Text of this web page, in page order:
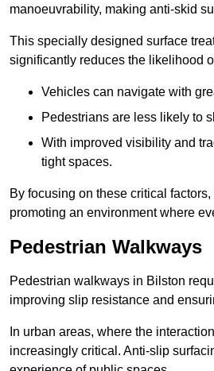
manoeuvrability, making anti-skid
This specially designed surface
significantly reduces the likelihood
Vehicles can navigate with
Pedestrians are less likely to
With improved visibility and
tight spaces.
By focusing on these critical
promoting an environment where
Pedestrian Walkways
Pedestrian walkways in Bilston
improving slip resistance and
In urban areas, where the
increasingly critical. Anti-slip